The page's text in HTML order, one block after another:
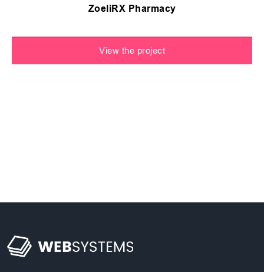
ZoeliRX Pharmacy
View the project